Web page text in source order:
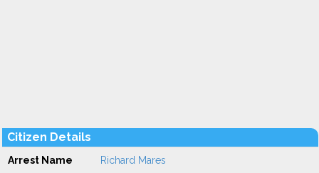
Citizen Details
Arrest Name Richard Mares